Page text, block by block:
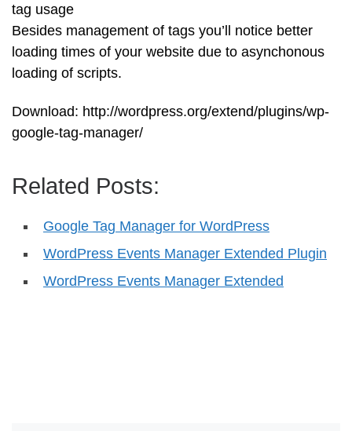
tag usage
Besides management of tags you’ll notice better
loading times of your website due to asynchonous
loading of scripts.
Download: http://wordpress.org/extend/plugins/wp-
google-tag-manager/
Related Posts:
Google Tag Manager for WordPress
WordPress Events Manager Extended Plugin
WordPress Events Manager Extended